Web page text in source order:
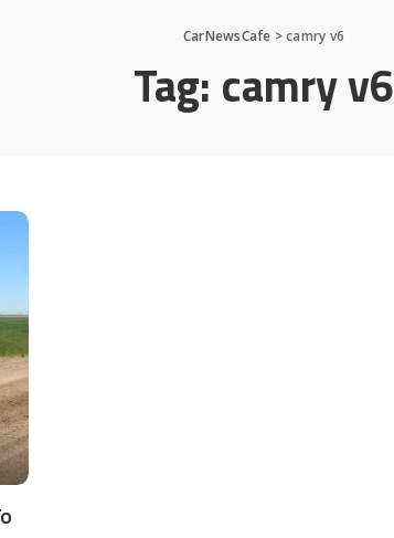
CarNewsCafe >camry v6
Tag: camry v6